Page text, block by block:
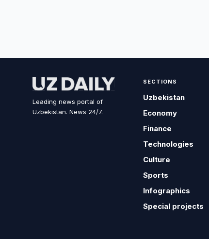
Leading news portal of
Uzbekistan. News 24/7.
SECTIONS
Uzbekistan
Economy
Finance
Technologies
Culture
Sports
Infographics
Special projects